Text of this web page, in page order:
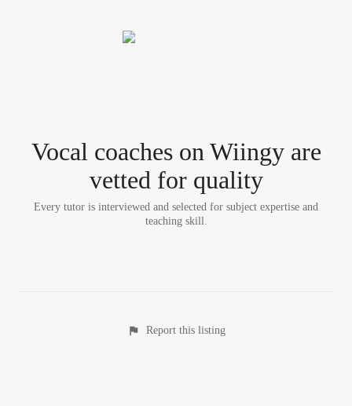
Vocal coacheson Wiingy are
vetted for quality
Every tutor is interviewed and selected for subject expertise and
teaching skill.
Report this listing